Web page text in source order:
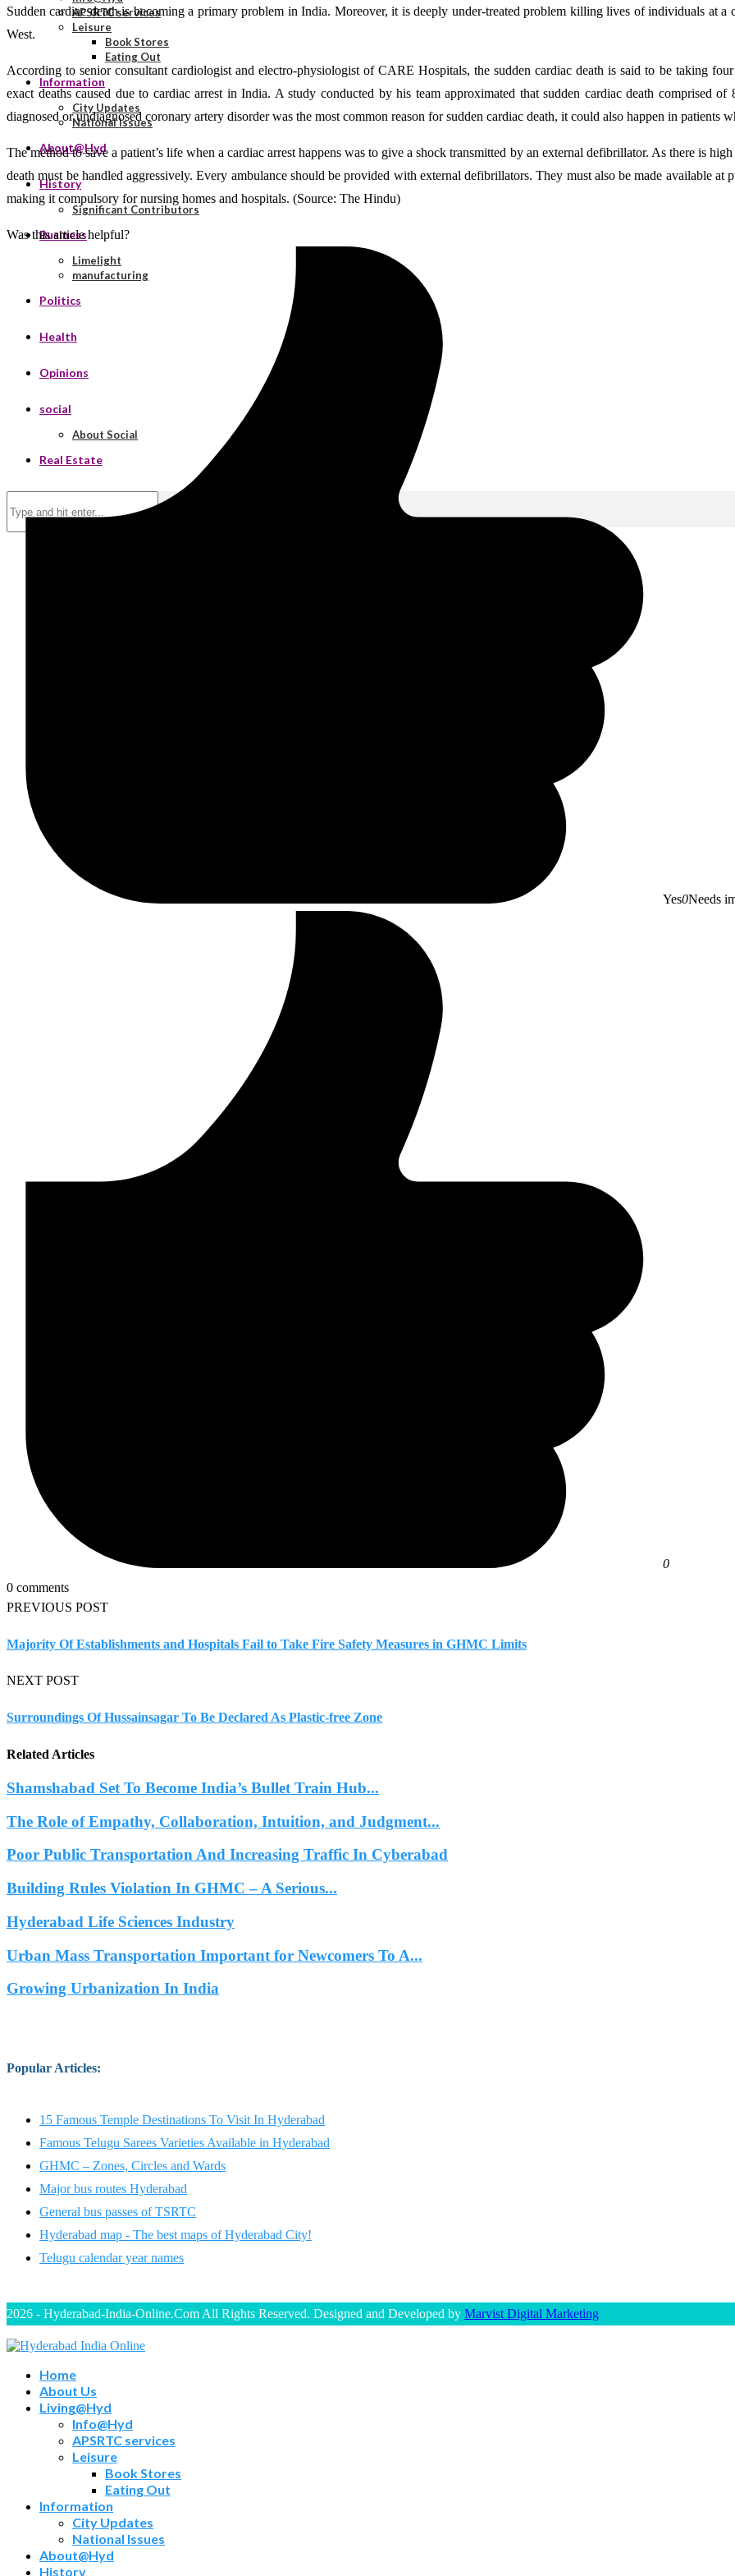
APSRTC services
Leisure
Book Stores
Eating Out
Information
City Updates
National Issues
About@Hyd
History
Significant Contributors
Business
Limelight
manufacturing
Politics
Health
Opinions
social
About Social
Real Estate
Sudden cardiac death is becoming a primary problem in India. Moreover, it is deeply under-treated problem killing lives of individuals at a
West.
According to senior consultant cardiologist and electro-physiologist of CARE Hospitals, the sudden cardiac death is said to be taking
exact deaths caused due to cardiac arrest in India. A study conducted by his team approximated that sudden cardiac death comprised
diagnosed or undiagnosed coronary artery disorder was the most common reason for sudden cardiac death, it could also happen in patients
The method to save a patient’s life when a cardiac arrest happens was to give a shock transmitted by an external defibrillator. As there is
death must be handled aggressively. Every ambulance should be provided with external defibrillators. They must also be made available at
making it compulsory for nursing homes and hospitals. (Source: The Hindu)
Was this article helpful?
Yes0Needs
0
0 comments
PREVIOUS POST
Majority Of Establishments and Hospitals Fail to Take Fire Safety Measures in GHMC Limits
NEXT POST
Surroundings Of Hussainsagar To Be Declared As Plastic-free Zone
Related Articles
Shamshabad Set To Become India’s Bullet Train Hub...
The Role of Empathy, Collaboration, Intuition, and Judgment...
Poor Public Transportation And Increasing Traffic In Cyberabad
Building Rules Violation In GHMC – A Serious...
Hyderabad Life Sciences Industry
Urban Mass Transportation Important for Newcomers To A...
Growing Urbanization In India
Popular Articles:
15 Famous Temple Destinations To Visit In Hyderabad
Famous Telugu Sarees Varieties Available in Hyderabad
GHMC – Zones, Circles and Wards
Major bus routes Hyderabad
General bus passes of TSRTC
Hyderabad map - The best maps of Hyderabad City!
Telugu calendar year names
2026 - Hyderabad-India-Online.Com All Rights Reserved. Designed and Developed by Marvist Digital Marketing
Home
About Us
Living@Hyd
Info@Hyd
APSRTC services
Leisure
Book Stores
Eating Out
Information
City Updates
National Issues
About@Hyd
History